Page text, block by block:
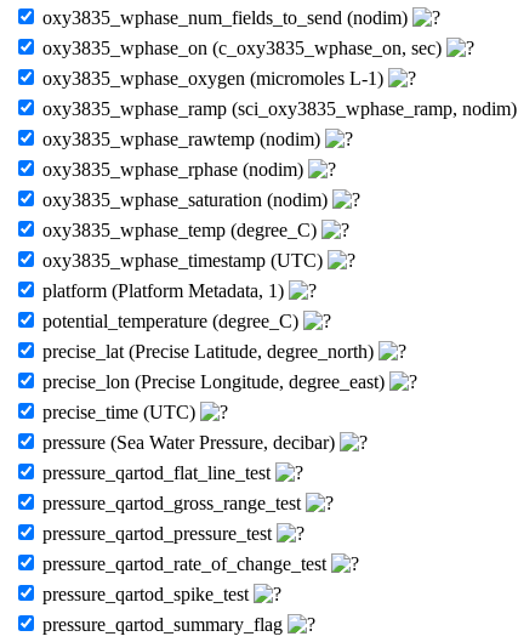
oxy3835_wphase_num_fields_to_send (nodim)
oxy3835_wphase_on (c_oxy3835_wphase_on, sec)
oxy3835_wphase_oxygen (micromoles L-1)
oxy3835_wphase_ramp (sci_oxy3835_wphase_ramp, nodim)
oxy3835_wphase_rawtemp (nodim)
oxy3835_wphase_rphase (nodim)
oxy3835_wphase_saturation (nodim)
oxy3835_wphase_temp (degree_C)
oxy3835_wphase_timestamp (UTC)
platform (Platform Metadata, 1)
potential_temperature (degree_C)
precise_lat (Precise Latitude, degree_north)
precise_lon (Precise Longitude, degree_east)
precise_time (UTC)
pressure (Sea Water Pressure, decibar)
pressure_qartod_flat_line_test
pressure_qartod_gross_range_test
pressure_qartod_pressure_test
pressure_qartod_rate_of_change_test
pressure_qartod_spike_test
pressure_qartod_summary_flag